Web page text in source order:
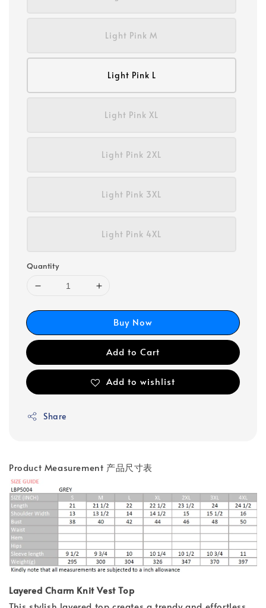
Light Pink M
Light Pink L
Light Pink XL
Light Pink 2XL
Light Pink 3XL
Light Pink 4XL
Quantity
Buy Now
Add to Cart
Add to wishlist
Share
Product Measurement 产品尺寸表
Layered Charm Knit Vest Top